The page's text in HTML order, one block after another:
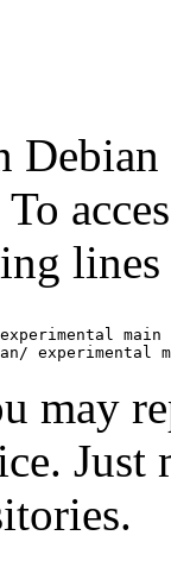
To
main
may
Just